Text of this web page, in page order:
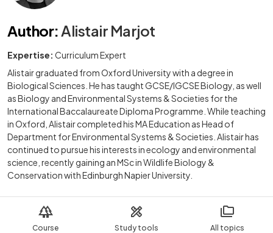
Course Study tools All topics
Author: Alistair Marjot
Expertise: Curriculum Expert
Alistair graduated from Oxford University with a degree in
Biological Sciences. He has taught GCSE/IGCSE Biology, as well
as Biology and Environmental Systems & Societies for the
International Baccalaureate Diploma Programme. While teaching
in Oxford, Alistair completed his MA Education as Head of
Department for Environmental Systems & Societies. Alistair has
continued to pursue his interests in ecology and environmental
science, recently gaining an MSc in Wildlife Biology &
Conservation with Edinburgh Napier University.